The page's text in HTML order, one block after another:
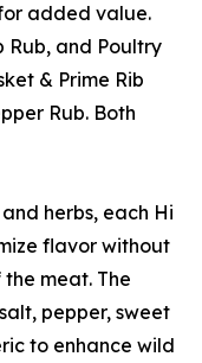
added value.
Rub, and Poultry
& Prime Rib
Rub. Both
herbs, each Hi
flavor without
meat. The
pepper, sweet
to enhance wild